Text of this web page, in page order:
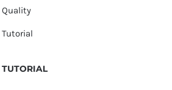
Quality
Tutorial
TUTORIAL